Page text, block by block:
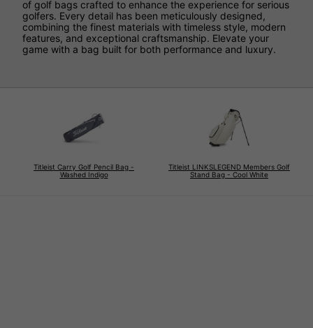
of golf bags crafted to enhance the experience for serious
golfers. Every detail has been meticulously designed,
combining the finest materials with timeless style, modern
features, and exceptional craftsmanship. Elevate your
game with a bag built for both performance and luxury.
Titleist Carry Golf Pencil Bag -
Washed Indigo
Titleist LINKSLEGEND Members Golf
Stand Bag - Cool White